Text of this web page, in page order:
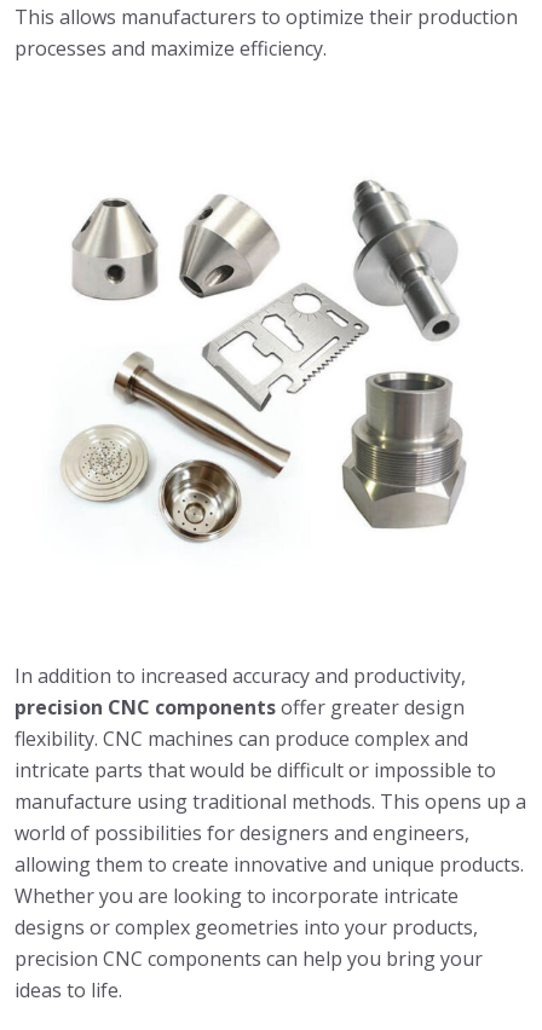
This allows manufacturers to optimize their production
processes and maximize efficiency.
In addition to increased accuracy and productivity,
precision CNC componentsoffer greater design
flexibility. CNC machines can produce complex and
intricate parts that would be difficult or impossible to
manufacture using traditional methods. This opens up a
world of possibilities for designers and engineers,
allowing them to create innovative and unique products.
Whether you are looking to incorporate intricate
designs or complex geometries into your products,
precision CNC components can help you bring your
ideas to life.